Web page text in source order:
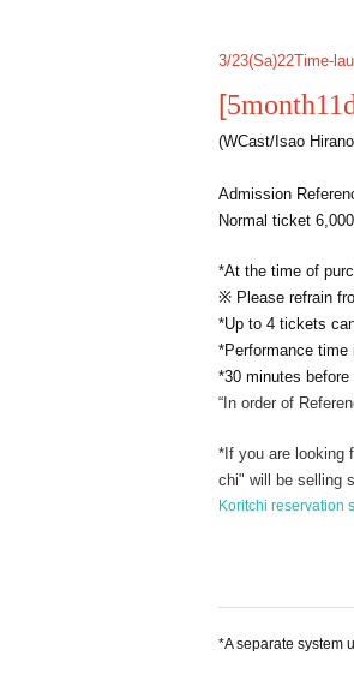
3/23(Sa)22Time-
[5month11
(WCast/Isao
Admission
Normal ticket
*At the time of
※ Please refrain
*Up to 4 tickets
*Performance time
*30 minutes
“In order of
*If you are looking
chi" will be selling
Koritchi reservation
*A separate system